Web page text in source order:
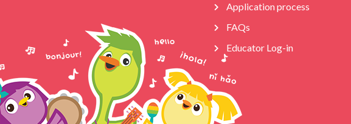
Application process
FAQs
Educator Log-in